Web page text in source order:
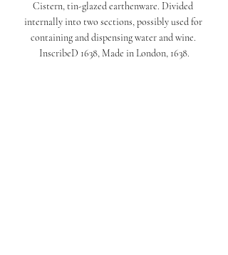
Cistern, tin-glazed earthenware. Divided
internally into two sections, possibly used for
containing and dispensing water and wine.
InscribeD 1638, Made in London, 1638.